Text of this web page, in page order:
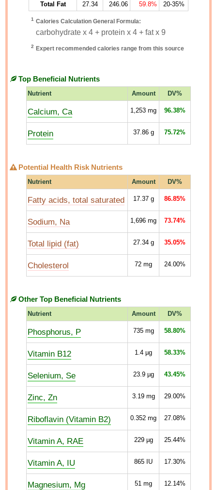
Total Fat
27.34 246.06 59.8% 20-35%
1 Calories Calculation General Formula:
carbohydrate x 4 + protein x 4 + fat x 9
2 Expert recommended calories range from this source
Top Beneficial Nutrients
Nutrient Amount DV%
Calcium, Ca 1,253 mg 96.38%
Protein 37.86g 75.72%
Potential Health Risk Nutrients
Nutrient Amount DV%
Fatty acids, total saturated 17.37g 86.85%
Sodium, Na 1,696 mg 73.74%
Total lipid (fat) 27.34g 35.05%
Cholesterol 72 mg 24.00%
Other Top Beneficial Nutrients
Nutrient Amount DV%
Phosphorus, P 735mg 58.80%
Vitamin B12 1.4 µg 58.33%
Selenium, Se 23.9µg 43.45%
Zinc, Zn 3.19mg 29.00%
Riboflavin (Vitamin B2) 0.352 mg 27.08%
Vitamin A, RAE 229µg 25.44%
Vitamin A, IU 865 IU 17.30%
Magnesium, Mg 51 mg 12.14%